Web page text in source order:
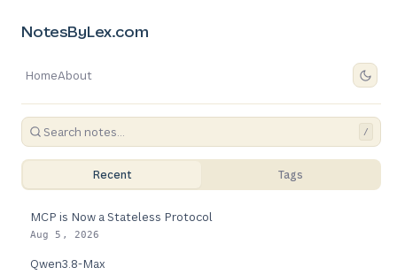
NotesByLex.com
HomeAbout
/
Recent Tags
MCP is Now a Stateless Protocol
Aug 5, 2026
Qwen3.8-Max